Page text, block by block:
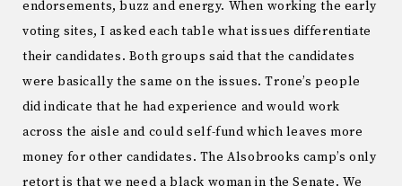
endorsements, buzz and energy. When working the early
voting sites, I asked each table what issues differentiate
their candidates. Both groups said that the candidates
were basically the same on the issues. Trone’s people
did indicate that he had experience and would work
across the aisle and could self-fund which leaves more
money for other candidates. The Alsobrooks camp’s only
retort is that we need a black woman in the Senate. We